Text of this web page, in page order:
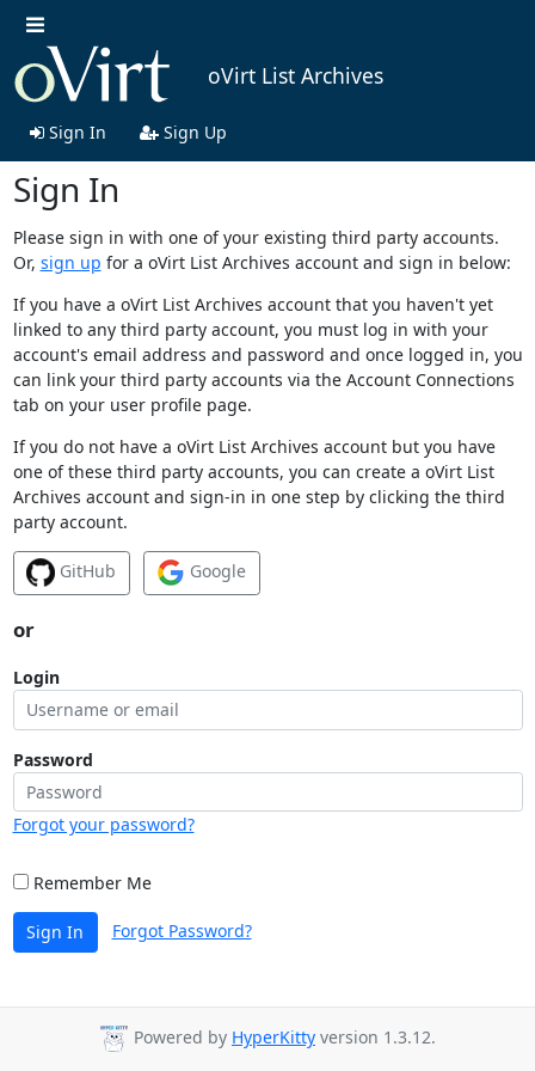
oVirt List Archives
Sign In Sign Up
Sign In
Please sign in with one of your existing third party accounts.
Or, sign up for a oVirt List Archives account and sign in below:
If you have a oVirt List Archives account that you haven't yet
linked to any third party account, you must log in with your
account's email address and password and once logged in, you
can link your third party accounts via the Account Connections
tab on your user profile page.
If you do not have a oVirt List Archives account but you have
one of these third party accounts, you can create a oVirt List
Archives account and sign-in in one step by clicking the third
party account.
GitHub Google
or
Login
Password
Forgot your password?
Remember Me
Sign In Forgot Password?
Powered by HyperKitty version 1.3.12.